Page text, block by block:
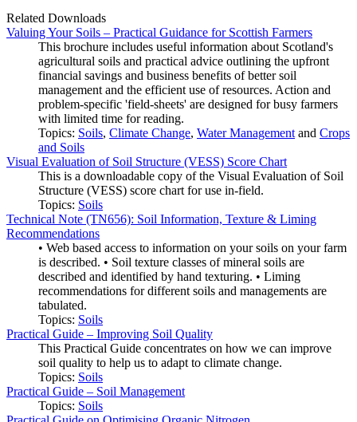
Related Downloads
Valuing Your Soils – Practical Guidance for Scottish Farmers
This brochure includes useful information about Scotland's
agricultural soils and practical advice outlining the upfront
financial savings and business benefits of better soil
management and the efficient use of resources. Action and
problem-specific 'field-sheets' are designed for busy farmers
with limited time for reading.
Topics: Soils, Climate Change, Water Management and Crops
and Soils
Visual Evaluation of Soil Structure (VESS) Score Chart
This is a downloadable copy of the Visual Evaluation of Soil
Structure (VESS) score chart for use in-field.
Topics: Soils
Technical Note (TN656): Soil Information, Texture & Liming
Recommendations
• Web based access to information on your soils on your farm
is described. • Soil texture classes of mineral soils are
described and identified by hand texturing. • Liming
recommendations for different soils and managements are
tabulated.
Topics: Soils
Practical Guide – Improving Soil Quality
This Practical Guide concentrates on how we can improve
soil quality to help us to adapt to climate change.
Topics: Soils
Practical Guide – Soil Management
Topics: Soils